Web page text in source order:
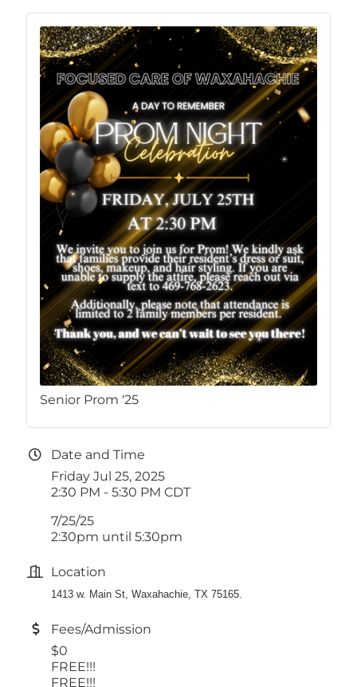
Senior Prom '25
Date and Time
Friday Jul 25, 2025
2:30 PM - 5:30 PM CDT
7/25/25
2:30pm until 5:30pm
Location
1413 w. Main St, Waxahachie, TX 75165.
Fees/Admission
$0
FREE!!!
FREE!!!